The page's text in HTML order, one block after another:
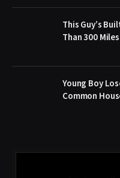
This Guy’s
Than 300
Young Boy
Common